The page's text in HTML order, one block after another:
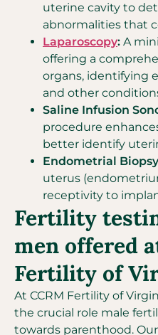
uterine cavity to
abnormalities that
Laparoscopy: A
offering a
organs, identifying
and other
Saline Infusion
procedure
better identify
Endometrial
uterus
receptivity to
Fertility
men offered
Fertility of
At CCRM Fertility of
the crucial role male
towards parenthood.